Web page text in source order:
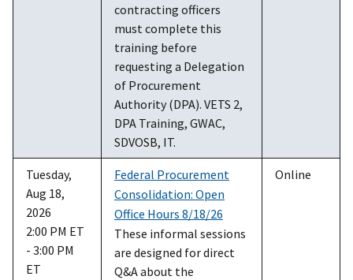
contracting officers
must complete this
training before
requesting a Delegation
of Procurement
Authority (DPA). VETS 2,
DPA Training, GWAC,
SDVOSB, IT.
Tuesday,
Aug 18,
2026
2:00 PM ET
- 3:00 PM
ET
Federal Procurement
Consolidation: Open
Office Hours 8/18/26
These informal sessions
are designed for direct
Q&A about the
Online